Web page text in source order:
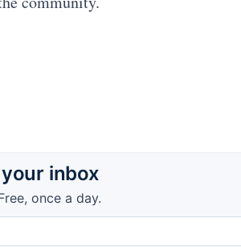
inbox
once a day.